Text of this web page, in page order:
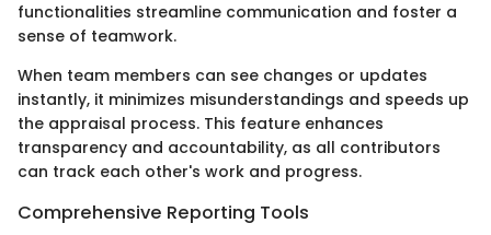
functionalities streamline communication and foster a
sense of teamwork.
When team members can see changes or updates
instantly, it minimizes misunderstandings and speeds up
the appraisal process. This feature enhances
transparency and accountability, as all contributors
can track each other's work and progress.
Comprehensive Reporting Tools